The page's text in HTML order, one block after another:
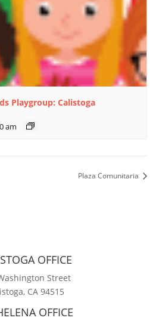
Playgroup: Calistoga
am
Plaza Comunitaria
OFFICE
Street
CA 94515
OFFICE